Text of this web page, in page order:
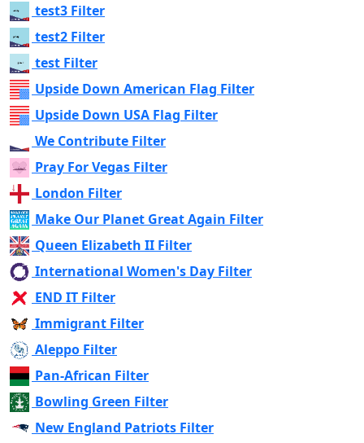
test3 Filter
test2 Filter
test Filter
Upside Down American Flag Filter
Upside Down USA Flag Filter
We Contribute Filter
Pray For Vegas Filter
London Filter
Make Our Planet Great Again Filter
Queen Elizabeth II Filter
International Women's Day Filter
END IT Filter
Immigrant Filter
Aleppo Filter
Pan-African Filter
Bowling Green Filter
New England Patriots Filter